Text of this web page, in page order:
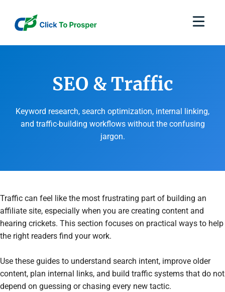
content
SEO & Traffic
Keyword research, search optimization, internal linking,
and traffic-building workflows without the confusing
jargon.
Traffic can feel like the most frustrating part of building an
affiliate site, especially when you are creating content and
hearing crickets. This section focuses on practical ways to help
the right readers find your work.
Use these guides to understand search intent, improve older
content, plan internal links, and build traffic systems that do not
depend on guessing or chasing every new tactic.